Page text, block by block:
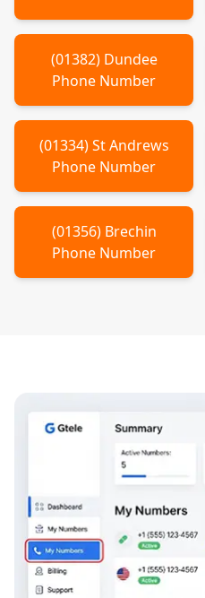
(01382) Dundee
Phone Number
(01334)St Andrews
Phone Number
(01356) Brechin
Phone Number